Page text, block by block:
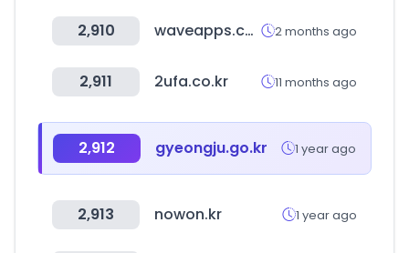
2,910 waveapps.com 2 months ago
2,911 2ufa.co.kr 11 months ago
2,912 gyeongju.go.kr 1 year ago
2,913 nowon.kr 1 year ago